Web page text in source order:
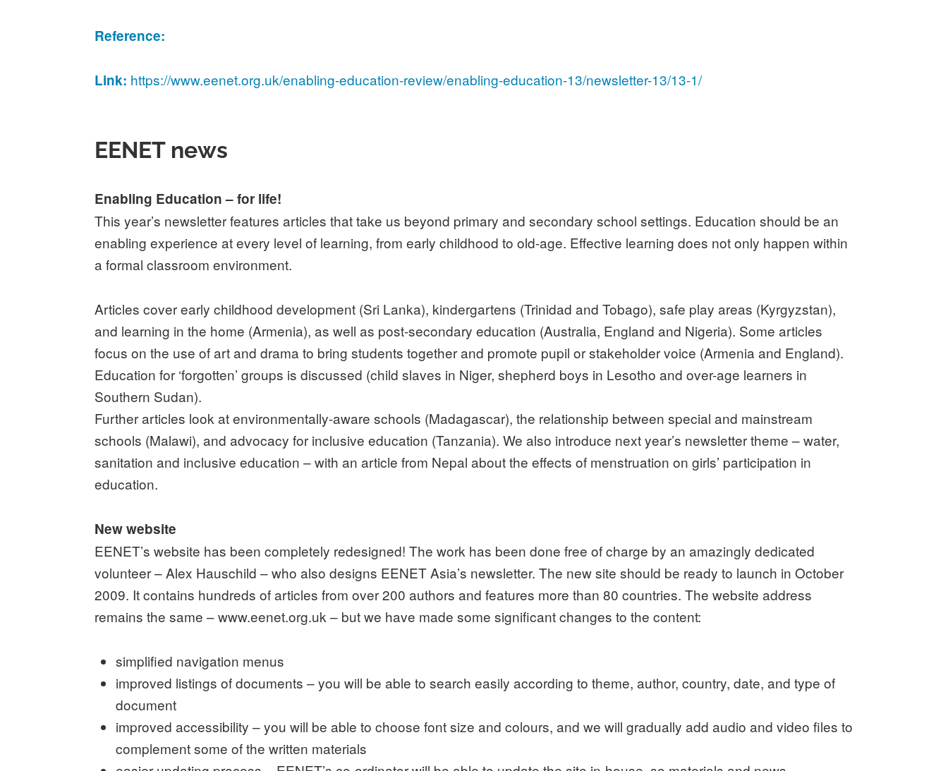
Reference:
Link: https://www.eenet.org.uk/enabling-education-review/enabling-education-13/newsletter-13/13-1/
EENET news
Enabling Education – for life!
This year’s newsletter features articles that take us beyond primary and secondary school settings. Education should be an
enabling experience at every level of learning, from early childhood to old-age. Effective learning does not only happen within
a formal classroom environment.
Articles cover early childhood development (Sri Lanka), kindergartens (Trinidad and Tobago), safe play areas (Kyrgyzstan),
and learning in the home (Armenia), as well as post-secondary education (Australia, England and Nigeria). Some articles
focus on the use of art and drama to bring students together and promote pupil or stakeholder voice (Armenia and England).
Education for ‘forgotten’ groups is discussed (child slaves in Niger, shepherd boys in Lesotho and over-age learners in
Southern Sudan).
Further articles look at environmentally-aware schools (Madagascar), the relationship between special and mainstream
schools (Malawi), and advocacy for inclusive education (Tanzania). We also introduce next year’s newsletter theme – water,
sanitation and inclusive education – with an article from Nepal about the effects of menstruation on girls’ participation in
education.
New website
EENET’s website has been completely redesigned! The work has been done free of charge by an amazingly dedicated
volunteer – Alex Hauschild – who also designs EENET Asia’s newsletter. The new site should be ready to launch in October
2009. It contains hundreds of articles from over 200 authors and features more than 80 countries. The website address
remains the same – www.eenet.org.uk – but we have made some significant changes to the content:
simplified navigation menus
improved listings of documents – you will be able to search easily according to theme, author, country, date, and type of
document
improved accessibility – you will be able to choose font size and colours, and we will gradually add audio and video files to
complement some of the written materials